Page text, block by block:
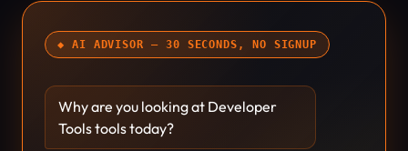
◆ AI ADVISOR — 30 SECONDS, NO SIGNUP
Why are you looking at Developer
Tools tools today?